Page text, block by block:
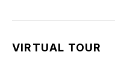
VIRTUAL TOUR